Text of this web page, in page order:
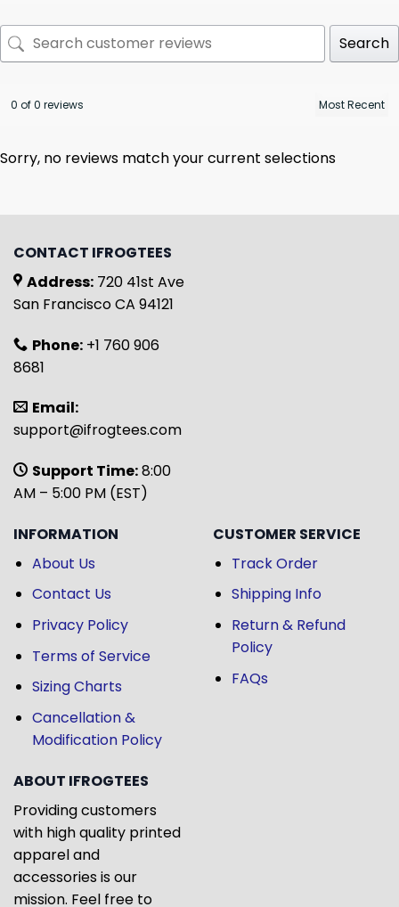
Search
0 of 0 reviews
Sorry, no reviews match your current selections
CONTACT IFROGTEES
Address: 720 41st Ave
San Francisco CA 94121
Phone: +1 760 906
8681
Email:
support@ifrogtees.com
Support Time:8:00
AM – 5:00 PM (EST)
INFORMATION
About Us
Contact Us
Privacy Policy
Terms of Service
Sizing Charts
Cancellation &
Modification Policy
CUSTOMER SERVICE
Track Order
Shipping Info
Return & Refund
Policy
FAQs
ABOUT IFROGTEES
Providing customers
with high quality printed
apparel and
accessories is our
mission. Feel free to